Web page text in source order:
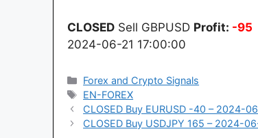
CLOSED Sell GBPUSD Profit: -95
2024-06-21 17:00:00
Categories
Forex and Crypto Signals
Tags
EN-FOREX
CLOSED Buy EURUSD -40 – 2024-
CLOSED Buy USDJPY 165 – 2024-